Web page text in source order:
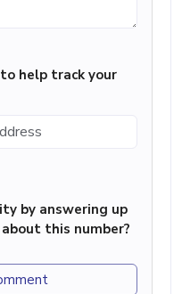
help track your
by answering up
this number?